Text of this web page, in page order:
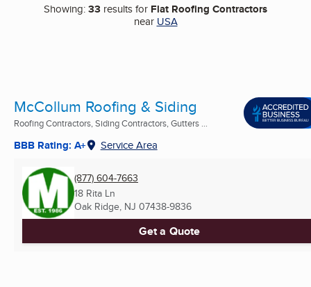
Showing:33 results for Flat Roofing Contractors
near USA
McCollum Roofing & Siding
Roofing Contractors, Siding Contractors, Gutters ...
BBB Rating: A+ Service Area
(877) 604-7663
18 Rita Ln
Oak Ridge, NJ 07438-9836
Get a Quote